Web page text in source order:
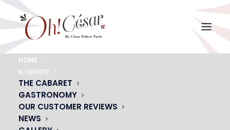
HOME
IL LUOGO
THE CABARET
GASTRONOMY
OUR CUSTOMER REVIEWS
NEWS
SCE, ASSOCIATIONS,
CLUBSF
Your 3 in 1 event: Enjoy, admire & dance